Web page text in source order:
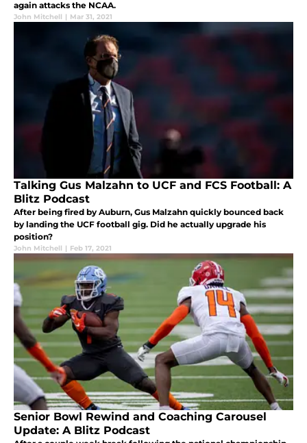
again attacks the NCAA.
John Mitchell | Mar 31, 2021
Talking Gus Malzahn to UCF and FCS Football: A
Blitz Podcast
After being fired by Auburn, Gus Malzahn quickly bounced back
by landing the UCF football gig. Did he actually upgrade his
position?
John Mitchell | Feb 17, 2021
Senior Bowl Rewind and Coaching Carousel
Update: A Blitz Podcast